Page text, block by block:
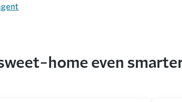
home even